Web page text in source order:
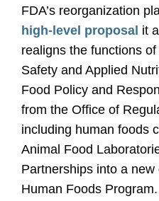
FDA’s reorganization
high-level proposal it
realigns the functions
Safety and Applied
Food Policy and
from the Office of
including human foods
Animal Food
Partnerships into a
Human Foods